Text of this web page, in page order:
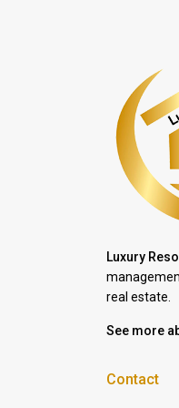
Luxury
real estate.
See more
Contact